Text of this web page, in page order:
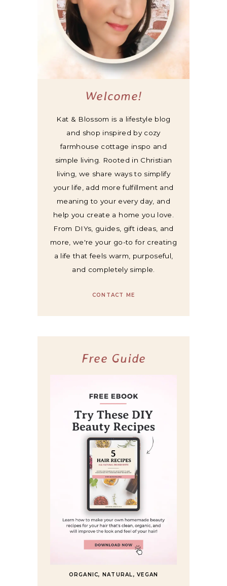
Welcome!
Kat & Blossom is a lifestyle blog
and shop inspired by cozy
farmhouse cottage inspo and
simple living. Rooted in Christian
living, we share ways to simplify
your life, add more fulfillment and
meaning to your every day, and
help you create a home you love.
From DIYs, guides, gift ideas, and
more, we're your go-to for creating
a life that feels warm, purposeful,
and completely simple.
CONTACT ME
Free Guide
ORGANIC, NATURAL, VEGAN